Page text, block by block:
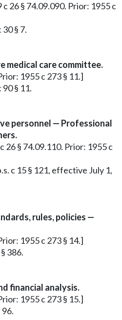
c 26 § 74.09.090. Prior: 1955 c
§ 7.
medical care committee.
1955 c 273 § 11.]
90 § 11.
personnel — Professional
26 § 74.09.110. Prior: 1955 c
c 15 § 121, effective July 1,
rules, policies —
1955 c 273 § 14.]
386.
financial analysis.
1955 c 273 § 15.]
96.